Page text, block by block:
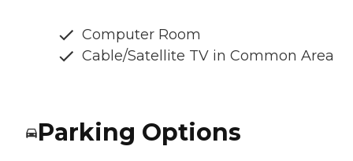
Computer Room
Cable/Satellite TV in Common Area
Parking Options